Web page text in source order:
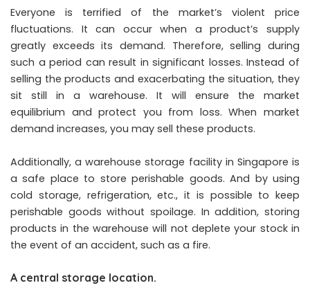
Everyone is terrified of the market’s violent price
fluctuations. It can occur when a product’s supply
greatly exceeds its demand. Therefore, selling during
such a period can result in significant losses. Instead of
selling the products and exacerbating the situation, they
sit still in a warehouse. It will ensure the market
equilibrium and protect you from loss. When market
demand increases, you may sell these products.
Additionally, a warehouse storage facility in Singapore is
a safe place to store perishable goods. And by using
cold storage, refrigeration, etc., it is possible to keep
perishable goods without spoilage. In addition, storing
products in the warehouse will not deplete your stock in
the event of an accident, such as a fire.
A central storage location.